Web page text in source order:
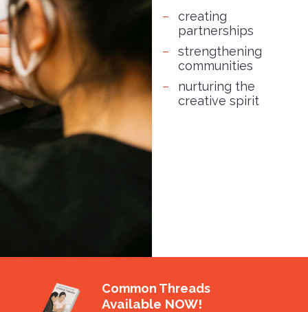
creating
partnerships
strengthening
communities
nurturing the
creative spirit
Common Threads
Available NOW!